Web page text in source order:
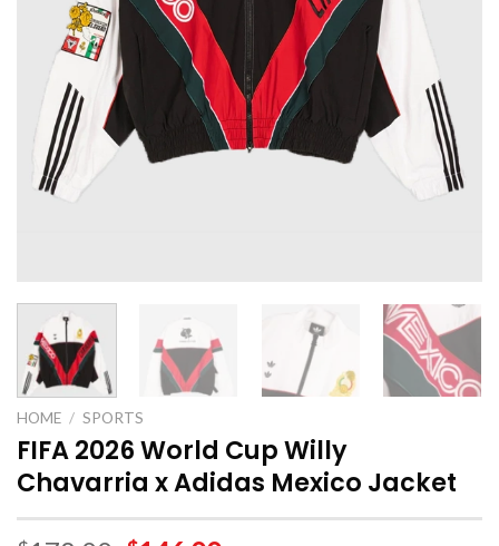
HOME / SPORTS
FIFA 2026 World Cup Willy
Chavarria x Adidas Mexico Jacket